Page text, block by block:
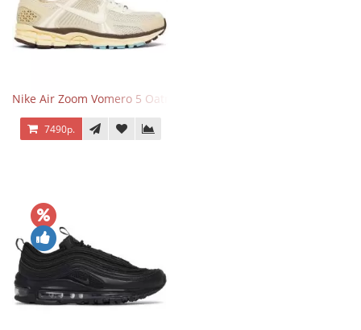
Nike Air Zoom Vomero 5 Oatmeal
7490р.